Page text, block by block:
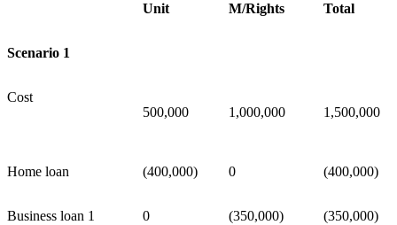
Unit M/Rights Total
Scenario 1
Cost
500,000
1,000,000 1,500,000
Home loan (400,000) 0 (400,000)
Business loan 1 0 (350,000) (350,000)